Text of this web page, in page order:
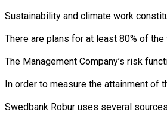
Sustainability and climate work
There are plans for at least 80% of
The Management Company’s risk
In order to measure the attainment of
Swedbank Robur uses several